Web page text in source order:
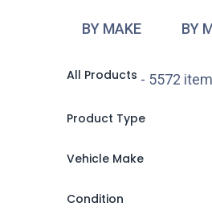
BY MAKE BY
All Products - 5572
Product Type
Vehicle Make
Condition